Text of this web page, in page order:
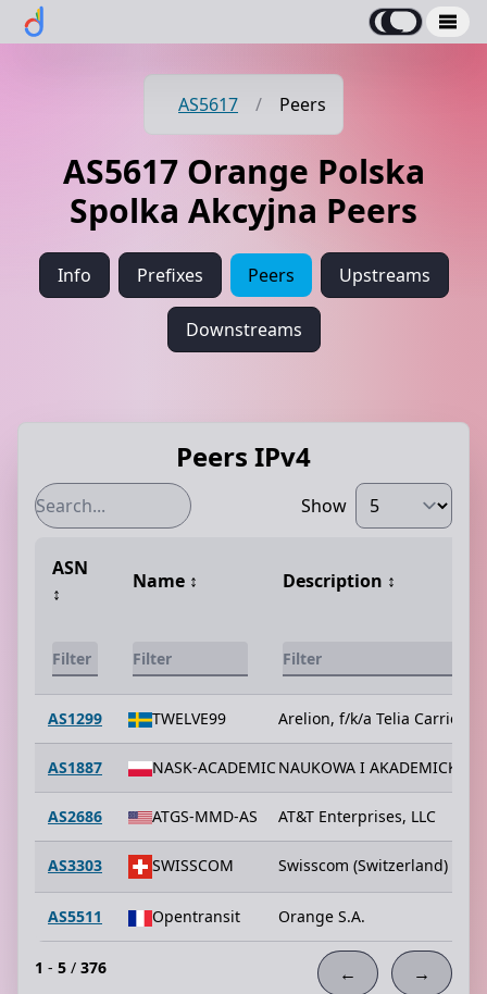
AS5617 / Peers
AS5617 Orange Polska
Spolka Akcyjna Peers
Info Prefixes Peers Upstreams
Downstreams
Peers IPv4
Show
ASN
↕️
Name ↕️ Description ↕️
AS1299 TWELVE99 Arelion, f/k/a Telia Carrier
AS1887 NASK-ACADEMICNAUKOWA I AKADEMICKA
AS2686 ATGS-MMD-AS AT&T Enterprises, LLC
AS3303 SWISSCOM Swisscom (Switzerland) Ltd
AS5511 Opentransit Orange S.A.
1 - 5 / 376 ← →